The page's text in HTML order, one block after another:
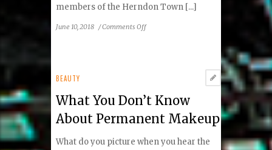
members of the Herndon Town [...]
June 10, 2018 /Comments Offon
Hosts
Cutting
BEAUTY
What You Don’t Know
About Permanent Makeup
What do you picture when you hear the